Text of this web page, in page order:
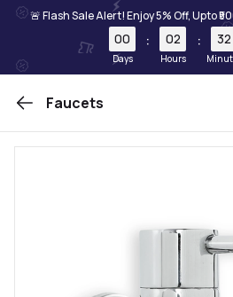
🚨 Flash Sale Alert! Enjoy 5% Off, Upto
00
Days
: 02
Hours
: 32
Faucets